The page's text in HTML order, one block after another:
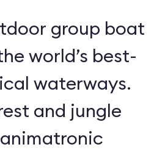
group boat
world’s best-
waterways.
and jungle